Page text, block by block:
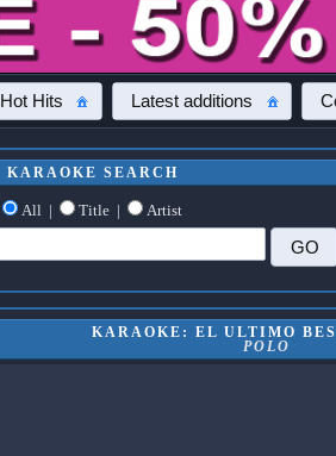
Hot Hits Latest additions
KARAOKE SEARCH
All | Title | Artist
KARAOKE: EL ULTIMO
POLO